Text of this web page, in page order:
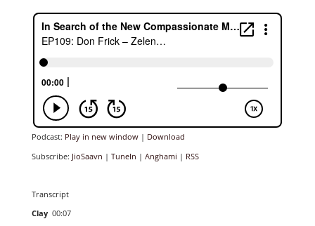
Podcast: Play in new window| Download
Subscribe: JioSaavn | TuneIn | Anghami | RSS
Transcript
Clay 00:07